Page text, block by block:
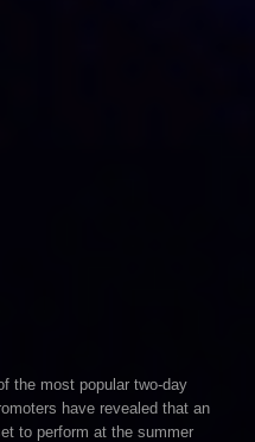
the most popular two-day
have revealed that an
to perform at the summer